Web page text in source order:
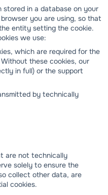
stored in a database on your
you are using, so that
entity setting the cookie.
we use:
which are required for the
these cookies, our
in full) or the support
by technically
are not technically
solely to ensure the
collect other data, are
cookies.